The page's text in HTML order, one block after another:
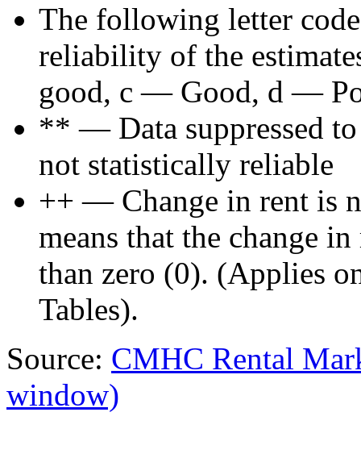
The following letter
reliability of the
good, c — Good, d —
** — Data suppressed
not statistically reliable
++ — Change in rent is
means that the change
than zero (0). (Applies
Tables).
Source: CMHC Rental
window)